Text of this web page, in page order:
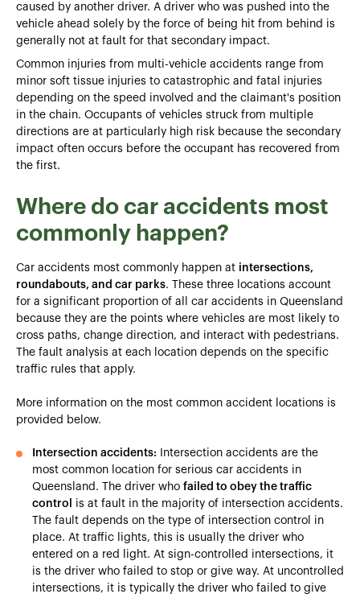
caused by another driver. A driver who was pushed into the
vehicle ahead solely by the force of being hit from behind is
generally not at fault for that secondary impact.
Common injuries from multi-vehicle accidents range from
minor soft tissue injuries to catastrophic and fatal injuries
depending on the speed involved and the claimant's position
in the chain. Occupants of vehicles struck from multiple
directions are at particularly high risk because the secondary
impact often occurs before the occupant has recovered from
the first.
Where do car accidents most
commonly happen?
Car accidents most commonly happen at intersections,
roundabouts, and car parks. These three locations account
for a significant proportion of all car accidents in Queensland
because they are the points where vehicles are most likely to
cross paths, change direction, and interact with pedestrians.
The fault analysis at each location depends on the specific
traffic rules that apply.
More information on the most common accident locations is
provided below.
Intersection accidents: Intersection accidents are the
most common location for serious car accidents in
Queensland. The driver who failed to obey the traffic
control
is at fault in the majority of intersection accidents.
The fault depends on the type of intersection control in
place. At traffic lights, this is usually the driver who
entered on a red light. At sign-controlled intersections, it
is the driver who failed to stop or give way. At uncontrolled
intersections, it is typically the driver who failed to give